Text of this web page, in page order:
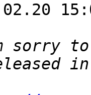
sorry